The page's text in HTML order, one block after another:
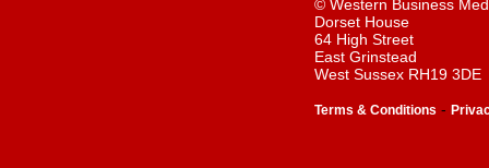
© Western Business
Dorset House
64 High Street
East Grinstead
West Sussex RH19 3DE
Terms & Conditions -